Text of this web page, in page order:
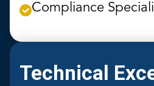
Compliance
Technical